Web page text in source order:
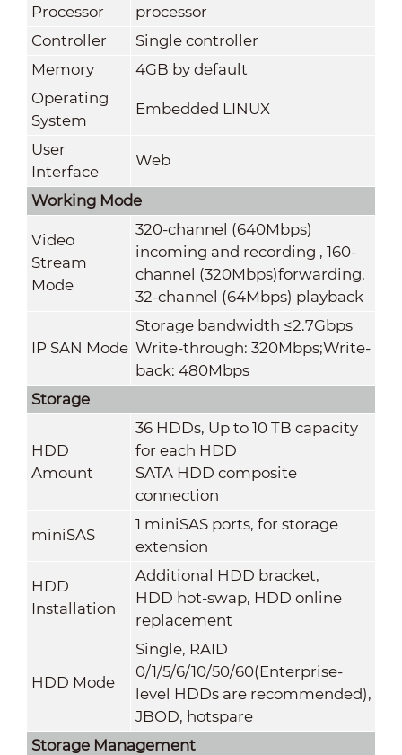
Processor
processor
Controller
Single controller
Memory
4GB by default
Operating
System
Embedded LINUX
User
Interface
Web
Working Mode
Video
Stream
Mode
320-channel (640Mbps)
incoming and recording , 160-
channel (320Mbps)forwarding,
32-channel (64Mbps) playback
IP SAN Mode
Storage bandwidth ≤2.7Gbps
Write-through: 320Mbps;Write-
back: 480Mbps
Storage
HDD
Amount
36 HDDs, Up to 10 TB capacity
for each HDD
SATA HDD composite
connection
miniSAS
1 miniSAS ports, for storage
extension
HDD
Installation
Additional HDD bracket,
HDD hot-swap, HDD online
replacement
HDD Mode
Single, RAID
0/1/5/6/10/50/60(Enterprise-
level HDDs are recommended),
JBOD, hotspare
Storage Management